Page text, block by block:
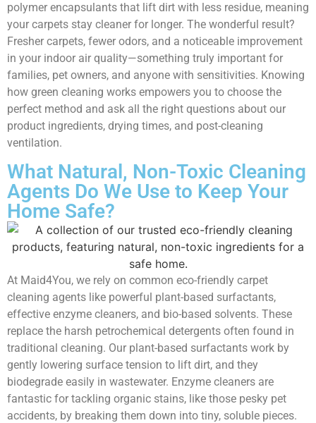
polymer encapsulants that lift dirt with less residue, meaning
your carpets stay cleaner for longer. The wonderful result?
Fresher carpets, fewer odors, and a noticeable improvement
in your indoor air quality—something truly important for
families, pet owners, and anyone with sensitivities. Knowing
how green cleaning works empowers you to choose the
perfect method and ask all the right questions about our
product ingredients, drying times, and post-cleaning
ventilation.
What Natural, Non-Toxic Cleaning
Agents Do We Use to Keep Your
Home Safe?
At Maid4You, we rely on common eco-friendly carpet
cleaning agents like powerful plant-based surfactants,
effective enzyme cleaners, and bio-based solvents. These
replace the harsh petrochemical detergents often found in
traditional cleaning. Our plant-based surfactants work by
gently lowering surface tension to lift dirt, and they
biodegrade easily in wastewater. Enzyme cleaners are
fantastic for tackling organic stains, like those pesky pet
accidents, by breaking them down into tiny, soluble pieces.